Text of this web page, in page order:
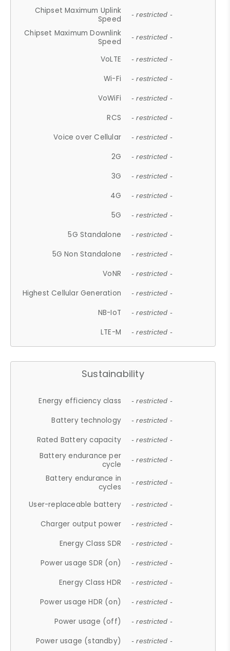
Chipset Maximum Uplink
Speed
- restricted -
Chipset Maximum Downlink
Speed
- restricted -
VoLTE - restricted -
Wi-Fi - restricted -
VoWiFi - restricted -
RCS - restricted -
Voice over Cellular - restricted -
2G - restricted -
3G - restricted -
4G - restricted -
5G - restricted -
5G Standalone - restricted -
5G Non Standalone - restricted -
VoNR - restricted -
Highest Cellular Generation - restricted -
NB-IoT - restricted -
LTE-M - restricted -
Sustainability
Energy efficiency class - restricted -
Battery technology - restricted -
Rated Battery capacity - restricted -
Battery endurance per
cycle
- restricted -
Battery endurance in
cycles
- restricted -
User-replaceable battery - restricted -
Charger output power - restricted -
Energy Class SDR - restricted -
Power usage SDR (on) - restricted -
Energy Class HDR - restricted -
Power usage HDR (on) - restricted -
Power usage (off) - restricted -
Power usage (standby) - restricted -